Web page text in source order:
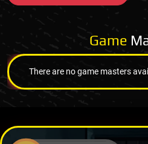
Game
There are no game masters